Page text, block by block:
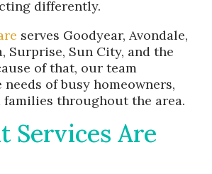
differently.
serves Goodyear, Avondale,
Surprise, Sun City, and the
of that, our team
of busy homeowners,
families throughout the area.
Services Are